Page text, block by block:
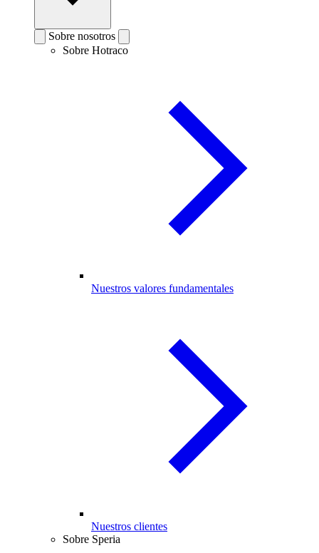
Sobre nosotros
Sobre Hotraco
Nuestros valores fundamentales
Nuestros clientes
Sobre Speria